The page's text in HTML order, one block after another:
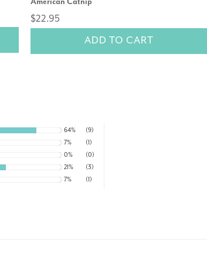
$22.95
ADD TO CART
64%
(9)
7%
(1)
0%
(0)
21%
(3)
7%
(1)